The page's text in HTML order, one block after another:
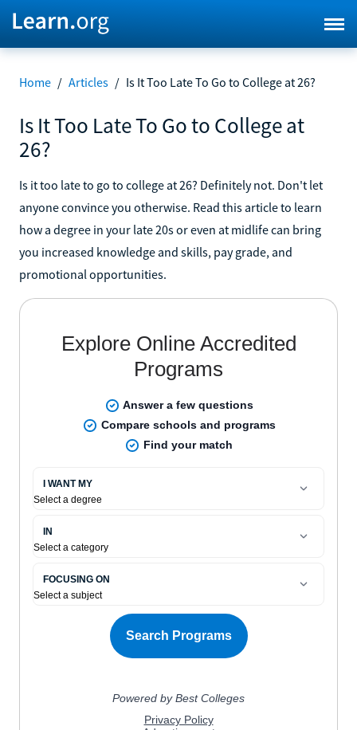
Home / Articles / Is It Too Late To Go to College at 26?
Is It Too Late To Go to College at
26?
Is it too late to go to college at 26? Definitely not. Don't let
anyone convince you otherwise. Read this article to learn
how a degree in your late 20s or even at midlife can bring
you increased knowledge and skills, pay grade, and
promotional opportunities.